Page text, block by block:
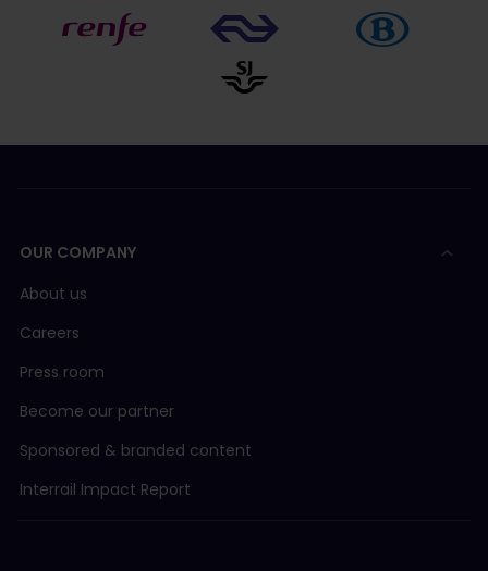
OUR COMPANY
About us
Careers
Press room
Become our partner
Sponsored & branded content
Interrail Impact Report